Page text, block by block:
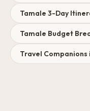
Tamale 3-Day
Tamale Budget
Travel Companions